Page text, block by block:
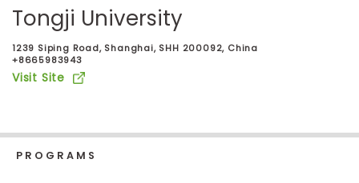
Prepare
for
Business
School
&
Tongji University
1239 Siping Road, Shanghai, SHH 200092, China
+8665983943
Visit Site
PROGRAMS